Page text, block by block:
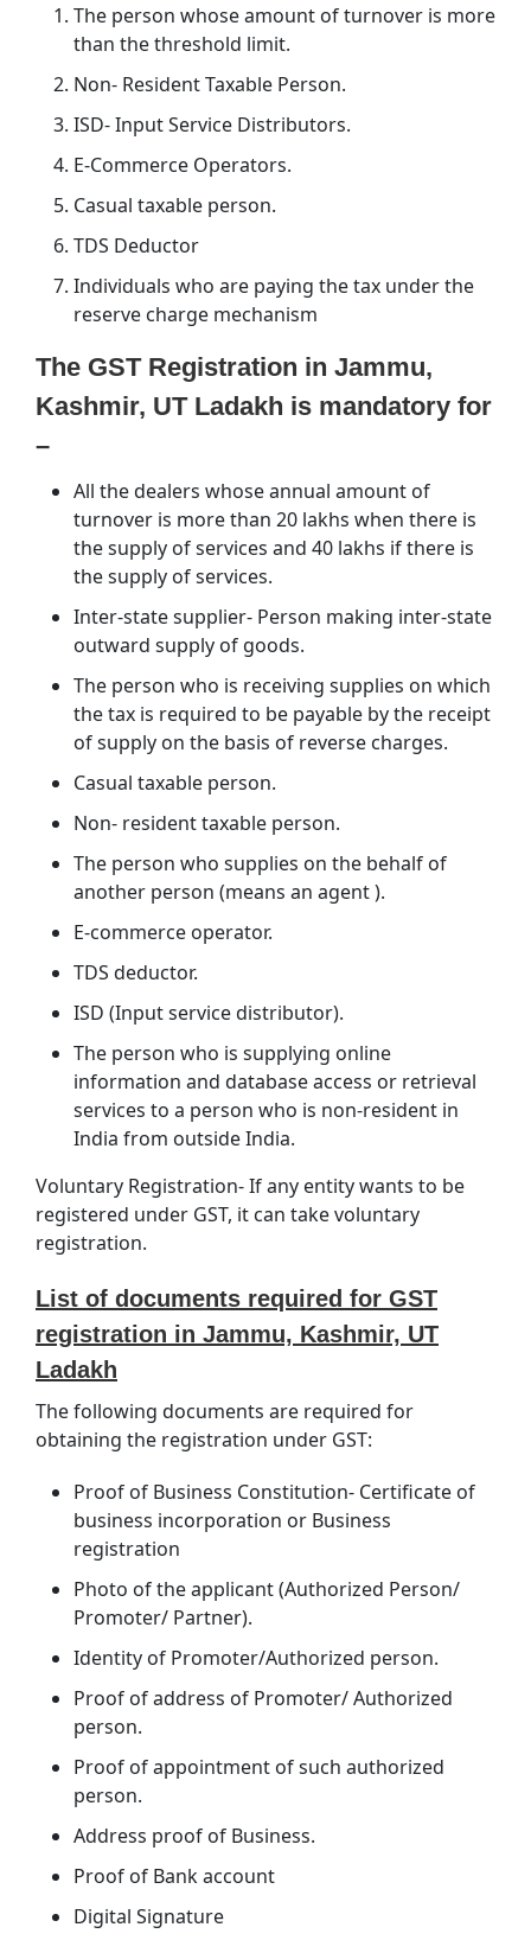
The person whose amount of turnover is more
than the threshold limit.
Non- Resident Taxable Person.
ISD- Input Service Distributors.
E-Commerce Operators.
Casual taxable person.
TDS Deductor
Individuals who are paying the tax under the
reserve charge mechanism
The GST Registration in Jammu,
Kashmir, UT Ladakh is mandatory for
–
All the dealers whose annual amount of
turnover is more than 20 lakhs when there is
the supply of services and 40 lakhs if there is
the supply of services.
Inter-state supplier- Person making inter-state
outward supply of goods.
The person who is receiving supplies on which
the tax is required to be payable by the receipt
of supply on the basis of reverse charges.
Casual taxable person.
Non- resident taxable person.
The person who supplies on the behalf of
another person (means an agent ).
E-commerce operator.
TDS deductor.
ISD (Input service distributor).
The person who is supplying online
information and database access or retrieval
services to a person who is non-resident in
India from outside India.
Voluntary Registration- If any entity wants to be
registered under GST, it can take voluntary
registration.
List of documents required for GST
registration in Jammu, Kashmir, UT
Ladakh
The following documents are required for
obtaining the registration under GST:
Proof of Business Constitution- Certificate of
business incorporation or Business
registration
Photo of the applicant (Authorized Person/
Promoter/ Partner).
Identity of Promoter/Authorized person.
Proof of address of Promoter/ Authorized
person.
Proof of appointment of such authorized
person.
Address proof of Business.
Proof of Bank account
Digital Signature